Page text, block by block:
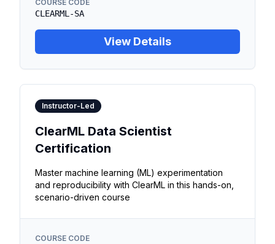
COURSE CODE
CLEARML-SA
View Details
Instructor-Led
ClearML Data Scientist
Certification
Master machine learning (ML) experimentation
and reproducibility with ClearML in this hands-on,
scenario-driven course
COURSE CODE